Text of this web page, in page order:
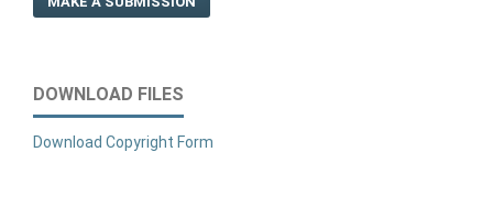
DOWNLOAD FILES
Download Copyright Form